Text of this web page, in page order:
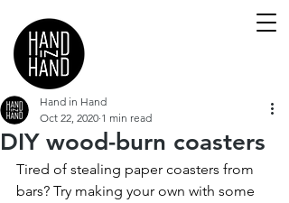
DIY wood-burn coasters
Hand in Hand
Oct 22, 2020 1 min read
Tired of stealing paper coasters from
bars? Try making your own with some